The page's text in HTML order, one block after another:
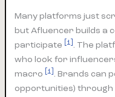
Many platforms just
but Afluencer builds a
participate
[1] . The
who look for
macro
[1] . Brands can
opportunities) through